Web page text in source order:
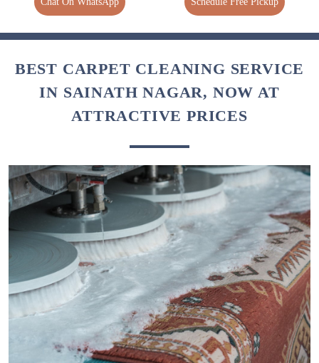
process are thoughtfully included. The entire process is systemized
clean, crisp, and wrinkle-free finish.
To Place Your Order
Chat On WhatsApp Schedule Free Pickup
BEST CARPET CLEANING SERVICE
IN SAINATH NAGAR, NOW AT
ATTRACTIVE PRICES